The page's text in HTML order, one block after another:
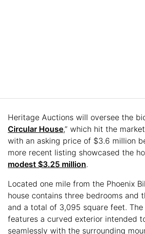
Heritage Auctions will oversee the
Circular House,” which hit the
with an asking price of $3.6 million
more recent listing showcased the
modest $3.25 million.
Located one mile from the Phoenix
house contains three bedrooms and
and a total of 3,095 square feet. The
features a curved exterior intended
seamlessly with the surrounding